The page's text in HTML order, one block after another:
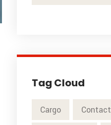
Tag Cloud
Cargo Contact